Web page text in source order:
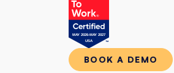
BOOK A DEMO